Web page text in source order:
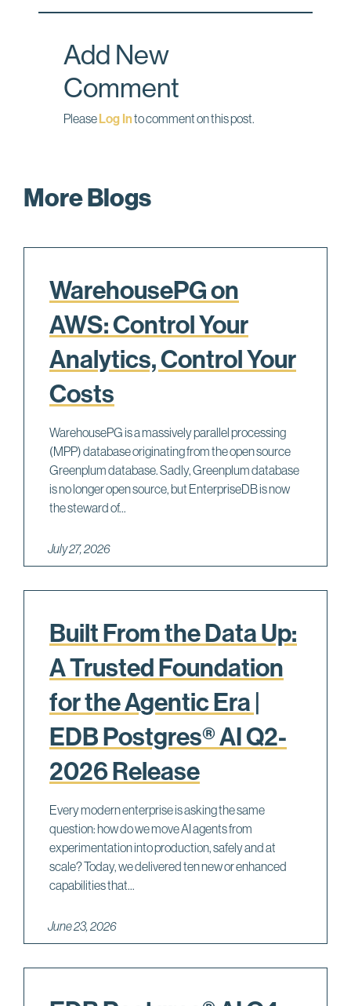
o
k
d
Add New
Comment
PleaseLog Into comment on this post.
More Blogs
WarehousePG on
AWS: Control Your
Analytics, Control Your
Costs
WarehousePG is a massively parallel processing
(MPP) database originating from the open source
Greenplum database. Sadly, Greenplum database
is no longer open source, but EnterpriseDB is now
the steward of...
July 27, 2026
Built From the Data Up:
A Trusted Foundation
for the Agentic Era |
EDB Postgres® AI Q2-
2026 Release
Every modern enterprise is asking the same
question: how do we move AI agents from
experimentation into production, safely and at
scale? Today, we delivered ten new or enhanced
capabilities that...
June 23, 2026